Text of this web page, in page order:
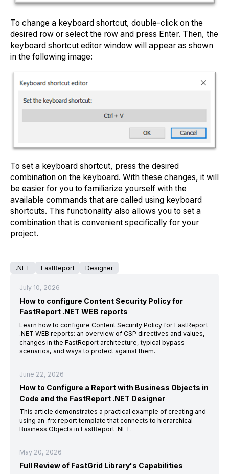
To change a keyboard shortcut, double-click on the
desired row or select the row and press Enter. Then, the
keyboard shortcut editor window will appear as shown
in the following image:
To set a keyboard shortcut, press the desired
combination on the keyboard. With these changes, it will
be easier for you to familiarize yourself with the
available commands that are called using keyboard
shortcuts. This functionality also allows you to set a
combination that is convenient specifically for your
project.
.NET FastReport Designer
July 10, 2026
How to configure Content Security Policy for
FastReport .NET WEB reports
Learn how to configure Content Security Policy for FastReport
.NET WEB reports: an overview of CSP directives and values,
changes in the FastReport architecture, typical bypass
scenarios, and ways to protect against them.
June 22, 2026
How to Configure a Report with Business Objects in
Code and the FastReport .NET Designer
This article demonstrates a practical example of creating and
using an .frx report template that connects to hierarchical
Business Objects in FastReport .NET.
May 20, 2026
Full Review of FastGrid Library's Capabilities